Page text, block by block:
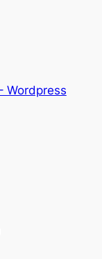
Wordpress